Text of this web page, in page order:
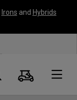
Irons and Hybrids
Suche